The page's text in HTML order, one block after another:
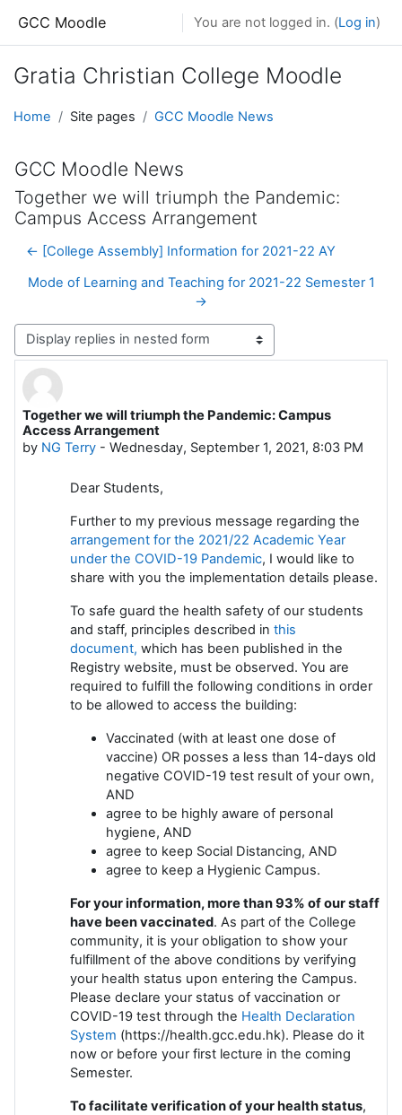
GCC Moodle You are not logged in. (Log in)
Gratia Christian College Moodle
Home Site pages GCC Moodle News
GCC Moodle News
Together we will triumph the Pandemic:
Campus Access Arrangement
← [College Assembly] Information for 2021-22 AY
Mode of Learning and Teaching for 2021-22 Semester 1
→
Display mode
Together we will triumph the Pandemic: Campus
Access Arrangement
by NG Terry - Wednesday, September 1, 2021, 8:03 PM
Number of replies: 0
Dear Students,
Further to my previous message regarding the
arrangement for the 2021/22 Academic Year
under the COVID-19 Pandemic, I would like to
share with you the implementation details please.
To safe guard the health safety of our students
and staff, principles described in this
document, which has been published in the
Registry website, must be observed. You are
required to fulfill the following conditions in order
to be allowed to access the building:
Vaccinated (with at least one dose of
vaccine) OR posses a less than 14-days old
negative COVID-19 test result of your own,
AND
agree to be highly aware of personal
hygiene, AND
agree to keep Social Distancing, AND
agree to keep a Hygienic Campus.
For your information, more than 93% of our staff
have been vaccinated. As part of the College
community, it is your obligation to show your
fulfillment of the above conditions by verifying
your health status upon entering the Campus.
Please declare your status of vaccination or
COVID-19 test through the Health Declaration
System (https://health.gcc.edu.hk). Please do it
now or before your first lecture in the coming
Semester.
To facilitate verification of your health status,